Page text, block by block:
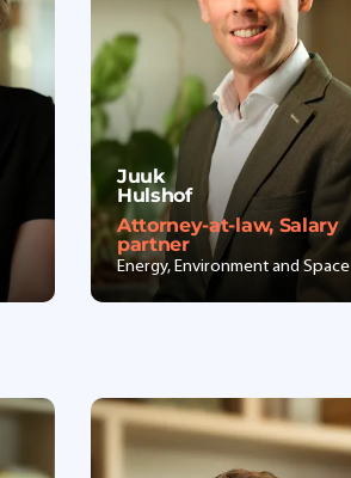
Juuk
Hulshof
Attorney-at-law, Salary
partner
Energy, Environment and Space